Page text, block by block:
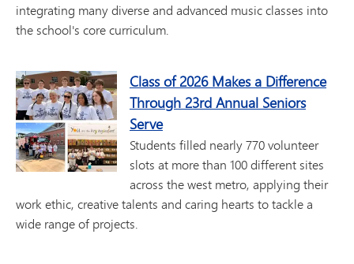
integrating many diverse and advanced music classes into
the school's core curriculum.
Class of 2026 Makes a Difference
Through 23rd Annual Seniors
Serve
Students filled nearly 770 volunteer
slots at more than 100 different sites
across the west metro, applying their
work ethic, creative talents and caring hearts to tackle a
wide range of projects.